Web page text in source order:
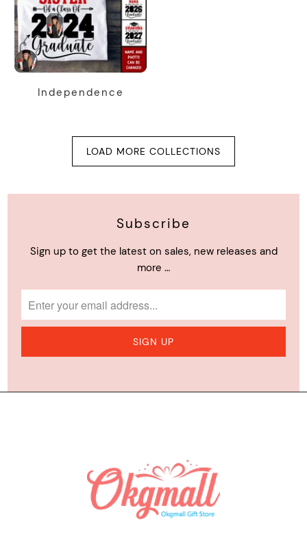
Independence
LOAD MORE COLLECTIONS
Subscribe
Sign up to get the latest on sales, new releases and
more …